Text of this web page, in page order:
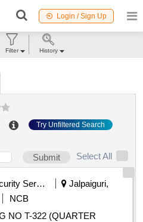
Login / Sign Up
Try Unfiltered Search
Submit
Select All
Security Services
Jalpaiguri,
NCB
NO T-322 (QUARTER
Filter History